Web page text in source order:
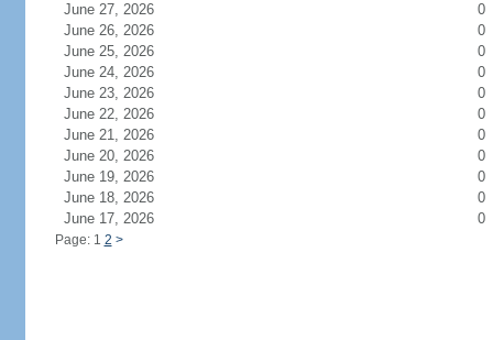
June 27, 2026
0
June 26, 2026
0
June 25, 2026
0
June 24, 2026
0
June 23, 2026
0
June 22, 2026
0
June 21, 2026
0
June 20, 2026
0
June 19, 2026
0
June 18, 2026
0
June 17, 2026
0
Page: 1 2 >